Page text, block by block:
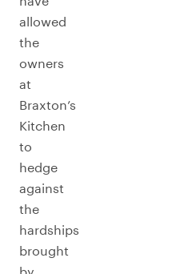
allowed
the
owners
at
Braxton’s
Kitchen
to
hedge
against
the
hardships
brought